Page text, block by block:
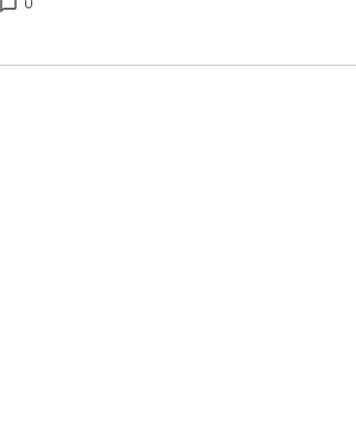
chat_bubble_outline